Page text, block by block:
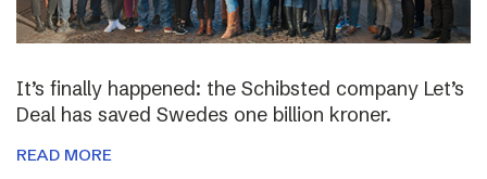
It’s finally happened: the Schibsted company Let’s
Deal has saved Swedes one billion kroner.
READ MORE